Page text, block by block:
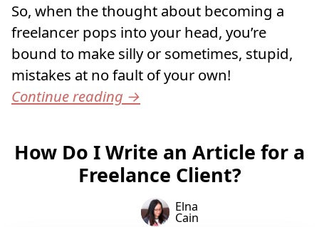
So, when the thought about becoming a
freelancer pops into your head, you’re
bound to make silly or sometimes, stupid,
mistakes at no fault of your own!
Continue reading →
How Do I Write an Article for a
Freelance Client?
Elna
Cain